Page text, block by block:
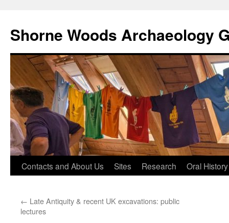
Shorne Woods Archaeology
Skip
content
Contacts and About Us Sites Research Oral History
← Late Antiquity & recent UK excavations: public
lectures